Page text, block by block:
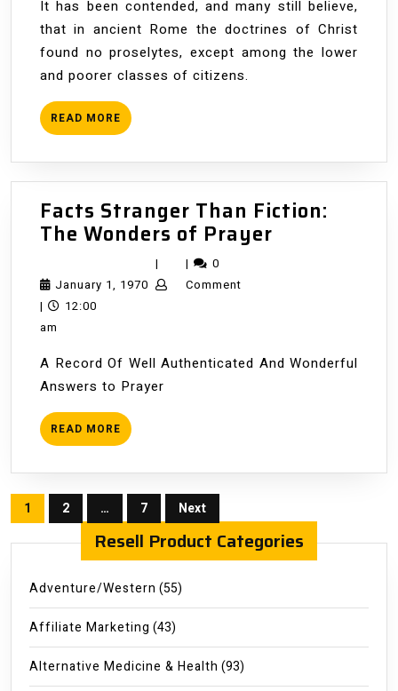
It has been contended, and many still believe,
that in ancient Rome the doctrines of Christ
found no proselytes, except among the lower
and poorer classes of citizens.
READ MORE READ
MORE
Facts Stranger Than Fiction:
The Wonders of Prayer
of
January 1, 1970 January
| |
0
Comment
|
12:00
am
A Record Of Well Authenticated And Wonderful
Answers to Prayer
READ MORE READ
MORE
Posts
pagination
1 2 … 7 Next
Resell Product Categories
Adventure/Western (55)
Affiliate Marketing (43)
Alternative Medicine & Health (93)